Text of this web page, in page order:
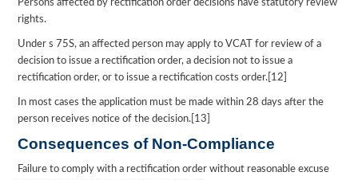
Persons affected by rectification order decisions have statutory review
rights.
Under s 75S, an affected person may apply to VCAT for review of a
decision to issue a rectification order, a decision not to issue a
rectification order, or to issue a rectification costs order.[12]
In most cases the application must be made within 28 days after the
person receives notice of the decision.[13]
Consequences of Non-Compliance
Failure to comply with a rectification order without reasonable excuse